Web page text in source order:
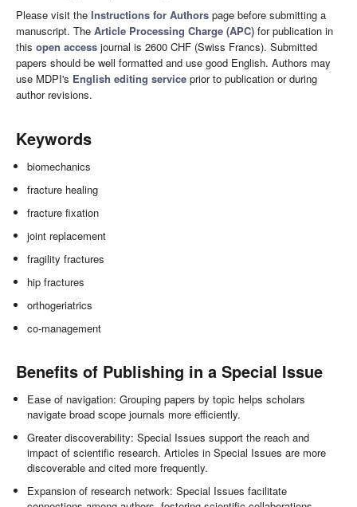
Please visit the Instructions for Authors page before submitting a
manuscript. The Article Processing Charge (APC) for publication in
this open access journal is 2600 CHF (Swiss Francs). Submitted
papers should be well formatted and use good English. Authors may
use MDPI's English editing service prior to publication or during
author revisions.
Keywords
biomechanics
fracture healing
fracture fixation
joint replacement
fragility fractures
hip fractures
orthogeriatrics
co-management
Benefits of Publishing in a Special Issue
Ease of navigation: Grouping papers by topic helps scholars
navigate broad scope journals more efficiently.
Greater discoverability: Special Issues support the reach and
impact of scientific research. Articles in Special Issues are more
discoverable and cited more frequently.
Expansion of research network: Special Issues facilitate